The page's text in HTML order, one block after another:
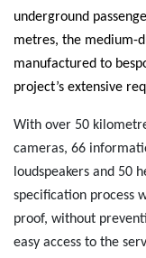
underground
metres, the medium-
manufactured to
project’s extensive
With over 50
cameras, 66
loudspeakers and 50
specification process
proof, without
easy access to the